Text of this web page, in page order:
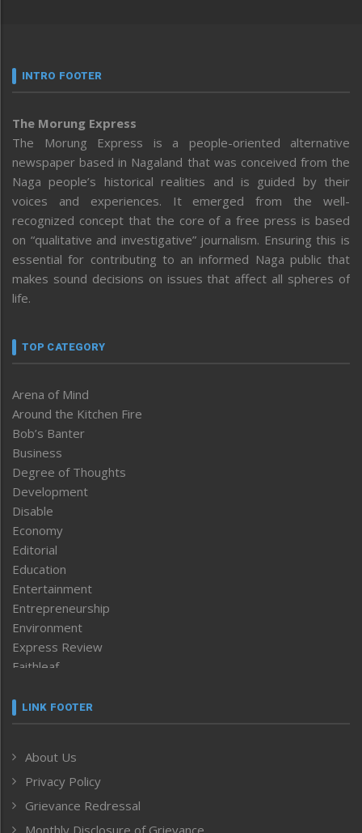
INTRO FOOTER
The Morung Express
The Morung Express is a people-oriented alternative
newspaper based in Nagaland that was conceived from the
Naga people’s historical realities and is guided by their
voices and experiences. It emerged from the well-
recognized concept that the core of a free press is based
on “qualitative and investigative” journalism. Ensuring this is
essential for contributing to an informed Naga public that
makes sound decisions on issues that affect all spheres of
life.
TOP CATEGORY
Arena of Mind
Around the Kitchen Fire
Bob’s Banter
Business
Degree of Thoughts
Development
Disable
Economy
Editorial
Education
Entertainment
Entrepreneurship
Environment
Express Review
Faithleaf
Frontpage
Human Rights
ICAR
India
LINK FOOTER
About Us
Privacy Policy
Grievance Redressal